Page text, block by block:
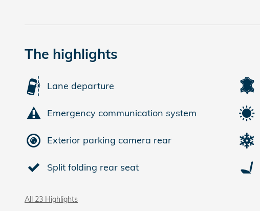
The highlights
Lane departure
Emergency communication system
Exterior parking camera rear
Split folding rear seat
All 23 Highlights